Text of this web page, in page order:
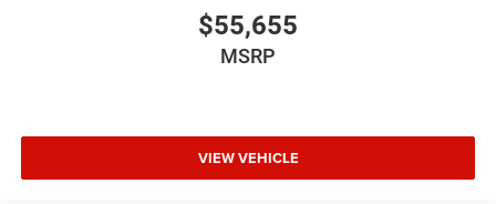
$55,655
MSRP
VIEW VEHICLE